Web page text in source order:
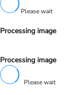
Please wait
Processing image
Processing image
Please wait